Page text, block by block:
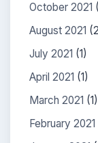
October 2021
August 2021
July 2021 (1)
April 2021 (1)
March 2021 (1)
February 2021